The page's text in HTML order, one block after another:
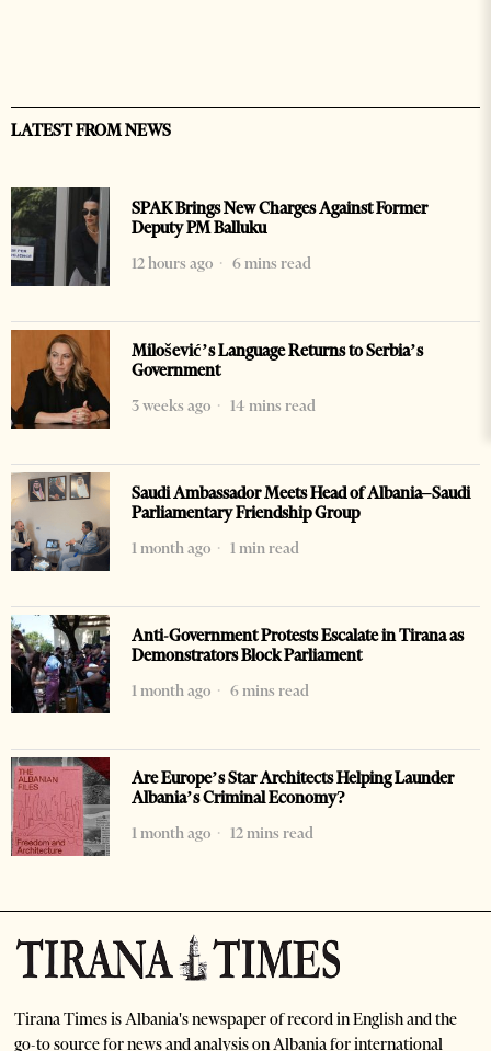
LATEST FROM NEWS
SPAK Brings New Charges Against Former
Deputy PM Balluku
12 hours ago
6 mins read
Milošević’s Language Returns to Serbia’s
Government
3 weeks ago
14 mins read
Saudi Ambassador Meets Head of Albania–Saudi
Parliamentary Friendship Group
1 month ago
1 min read
Anti-Government Protests Escalate in Tirana as
Demonstrators Block Parliament
1 month ago
6 mins read
Are Europe’s Star Architects Helping Launder
Albania’s Criminal Economy?
1 month ago
12 mins read
Tirana Times is Albania's newspaper of record in English and the
go-to source for news and analysis on Albania for international